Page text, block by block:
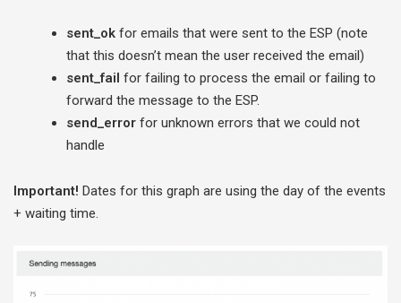
sent_okfor emails that were sent to the ESP (note
that this doesn’t mean the user received the email)
sent_fail for failing to process the email or failing to
forward the message to the ESP.
send_errorfor unknown errors that we could not
handle
Important! Dates for this graph are using the day of the events
+ waiting time.